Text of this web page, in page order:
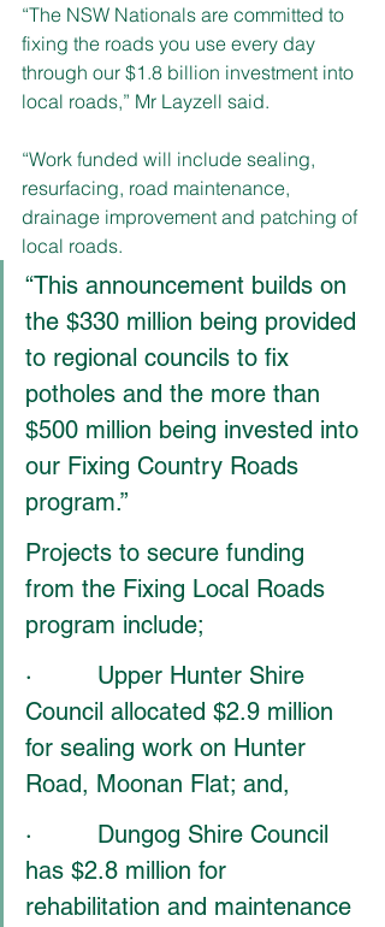
“The NSW Nationals are committed to
fixing the roads you use every day
through our $1.8 billion investment into
local roads,” Mr Layzell said.
“Work funded will include sealing,
resurfacing, road maintenance,
drainage improvement and patching of
local roads.
“This announcement builds on
the $330 million being provided
to regional councils to fix
potholes and the more than
$500 million being invested into
our Fixing Country Roads
program.”
Projects to secure funding
from the Fixing Local Roads
program include;
·         Upper Hunter Shire
Council allocated $2.9 million
for sealing work on Hunter
Road, Moonan Flat; and,
·         Dungog Shire Council
has $2.8 million for
rehabilitation and maintenance